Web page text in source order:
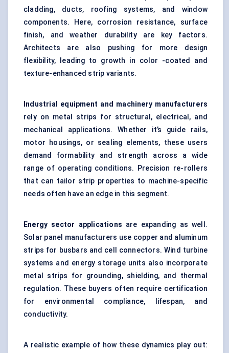
cladding, ducts, roofing systems, and window
components. Here, corrosion resistance, surface
finish, and weather durability are key factors.
Architects are also pushing for more design
flexibility, leading to growth in color -coated and
texture-enhanced strip variants.
Industrial equipment and machinery manufacturers
rely on metal strips for structural, electrical, and
mechanical applications. Whether it’s guide rails,
motor housings, or sealing elements, these users
demand formability and strength across a wide
range of operating conditions. Precision re-rollers
that can tailor strip properties to machine-specific
needs often have an edge in this segment.
Energy sector applications are expanding as well.
Solar panel manufacturers use copper and aluminum
strips for busbars and cell connectors. Wind turbine
systems and energy storage units also incorporate
metal strips for grounding, shielding, and thermal
regulation. These buyers often require certification
for environmental compliance, lifespan, and
conductivity.
A realistic example of how these dynamics play out: